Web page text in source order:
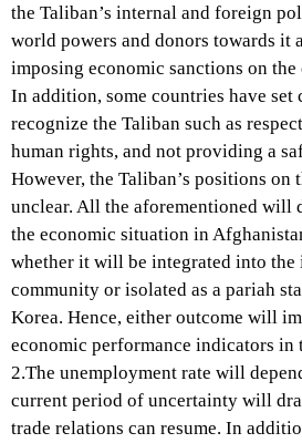
the Taliban’s internal and foreign
world powers and donors towards
imposing economic sanctions on
In addition, some countries have
recognize the Taliban such as
human rights, and not providing a
However, the Taliban’s positions on
unclear. All the aforementioned will
the economic situation in
whether it will be integrated into the
community or isolated as a pariah
Korea. Hence, either outcome will
economic performance indicators in
2.The unemployment rate will
current period of uncertainty will
trade relations can resume. In